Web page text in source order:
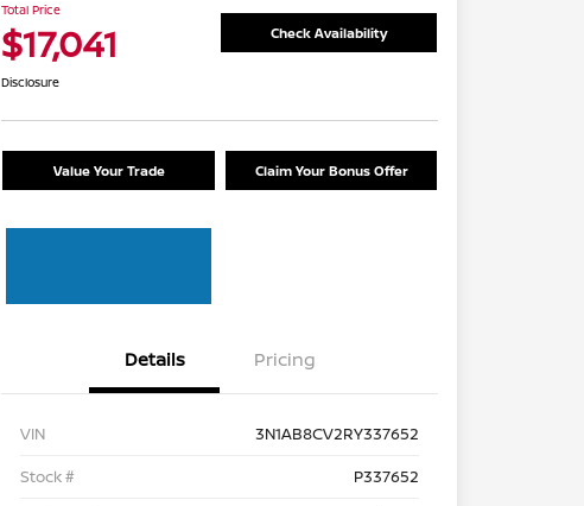
Total Price
$17,041 Check Availability
Disclosure
Value Your Trade Claim Your Bonus Offer
Details Pricing
VIN
3N1AB8CV2RY337652
Stock #
P337652